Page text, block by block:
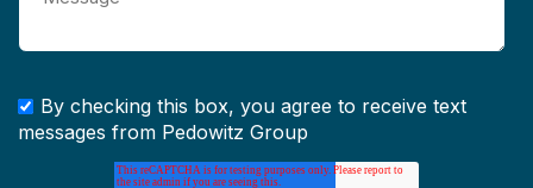
By checking this box, you agree to receive text
messages from Pedowitz Group